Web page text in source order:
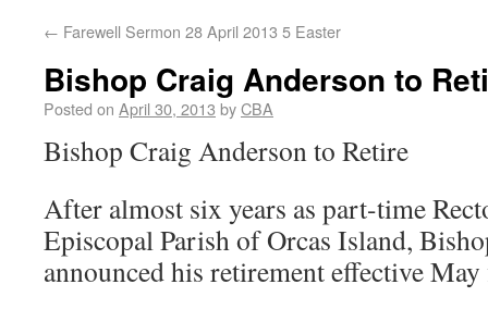
← Farewell Sermon 28 April 2013 5 Easter
Bishop Craig Anderson to
Posted on April 30, 2013 byCBA
Bishop Craig Anderson to Retire
After almost six years as part-time
Episcopal Parish of Orcas Island,
announced his retirement effective